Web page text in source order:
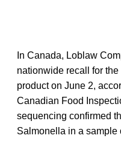
In Canada, Loblaw
nationwide recall for
product on June 2,
Canadian Food
sequencing confirmed
Salmonella in a sample